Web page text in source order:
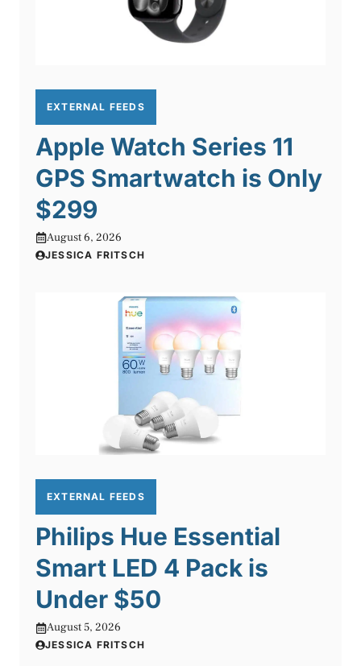
EXTERNAL FEEDS
Apple Watch Series 11
GPS Smartwatch is Only
$299
August 6, 2026
JESSICA FRITSCH
EXTERNAL FEEDS
Philips Hue Essential
Smart LED 4 Pack is
Under $50
August 5, 2026
JESSICA FRITSCH